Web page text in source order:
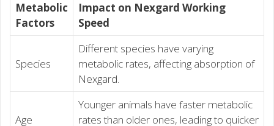
Metabolic
Factors
Impact on Nexgard Working
Speed
Species
Different species have varying
metabolic rates, affecting absorption of
Nexgard.
Age
Younger animals have faster metabolic
rates than older ones, leading to quicker